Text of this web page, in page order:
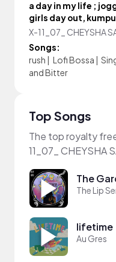
a day in my life ;
girls day out,
X-11_07_ CHEYSHA
Songs:
rush | Lofi Bossa |
and Bitter
Top Songs
The top royalty
11_07_ CHEYSHA
The
The Lip
lifetime
Au Gres